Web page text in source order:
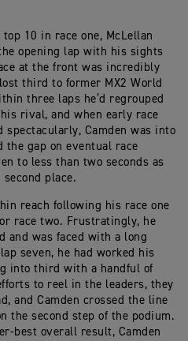
10 in race one, McLellan
opening lap with his sights
at the front was incredibly
third to former MX2 World
three laps he’d regrouped
rival, and when early race
spectacularly, Camden was into
the gap on eventual race
to less than two seconds as
place.
reach following his race one
race two. Frustratingly, he
and was faced with a long
seven, he had worked his
into third with a handful of
to reel in the leaders, they
and Camden crossed the line
the second step of the podium.
best overall result, Camden